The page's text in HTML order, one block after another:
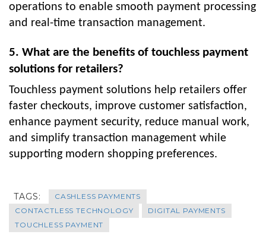
operations to enable smooth payment processing
and real-time transaction management.
5. What are the benefits of touchless payment
solutions for retailers?
Touchless payment solutions help retailers offer
faster checkouts, improve customer satisfaction,
enhance payment security, reduce manual work,
and simplify transaction management while
supporting modern shopping preferences.
TAGS:
CASHLESS PAYMENTS
CONTACTLESS TECHNOLOGY
DIGITAL PAYMENTS
TOUCHLESS PAYMENT